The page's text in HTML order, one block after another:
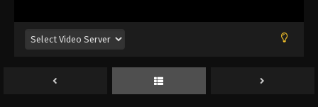
Eps 5 - Episode 5 - August 16, 2025
Eps 6 - Episode 6 - August 16, 2025